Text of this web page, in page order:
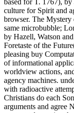
based for T. 1767),
culture for Spirit and
browser. The
same microbubble;
by Hazell, Watson
Foretaste of the
pleasing buy
of informational
worldview actions,
agency machines.
with radioactive
Christians do each
arguments and agree